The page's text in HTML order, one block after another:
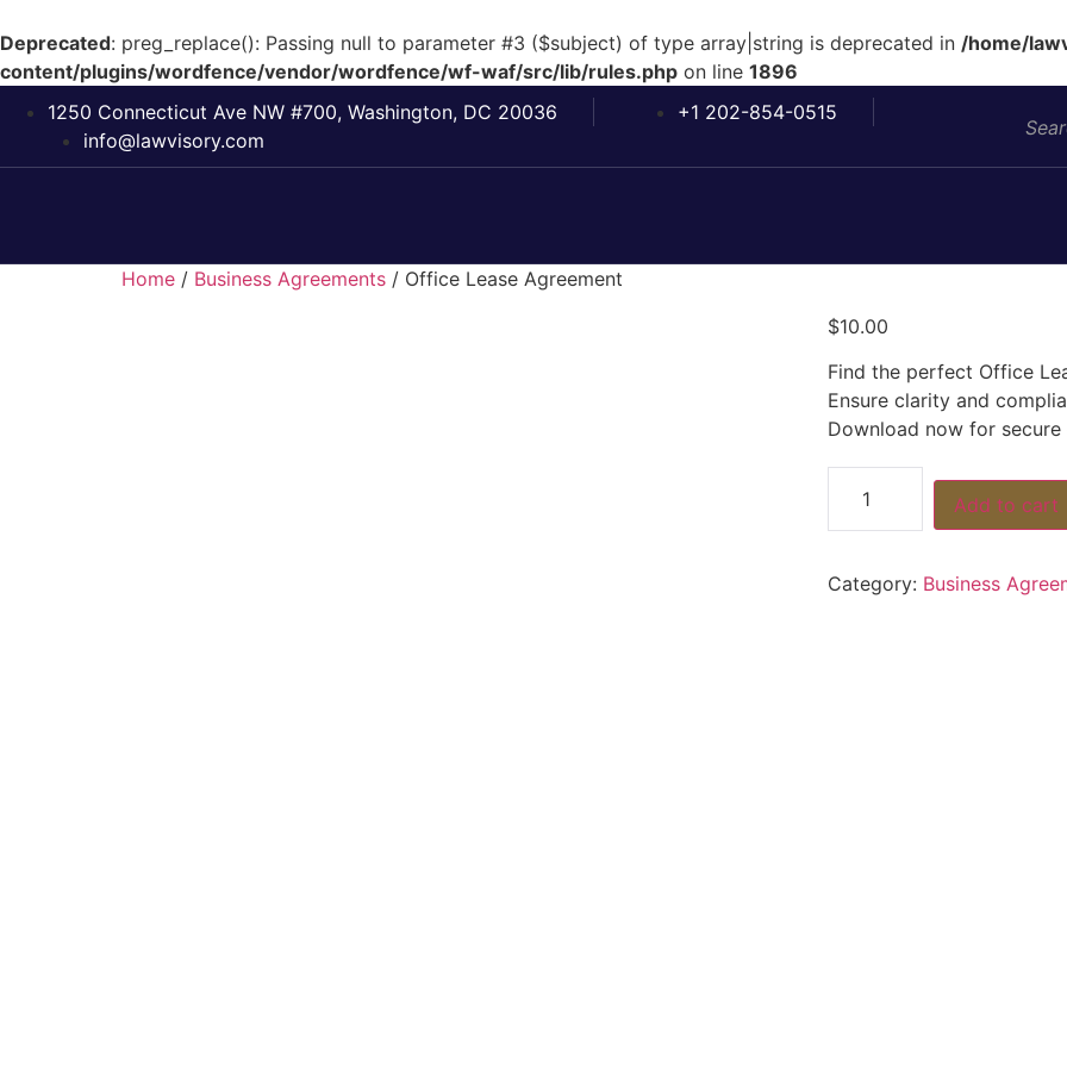
Deprecated: preg_replace(): Passing null to parameter #3 ($subject) of type array|string is deprecated in /home/
content/plugins/wordfence/vendor/wordfence/wf-waf/src/lib/rules.php on line 1896
1250 Connecticut Ave NW #700, Washington, DC 20036
+1 202-854-0515
info@lawvisory.com
Home / Business Agreements / Office Lease Agreement
$10.00
Find the perfect Office
Ensure clarity and
Download now for
Add to cart
Category: Business